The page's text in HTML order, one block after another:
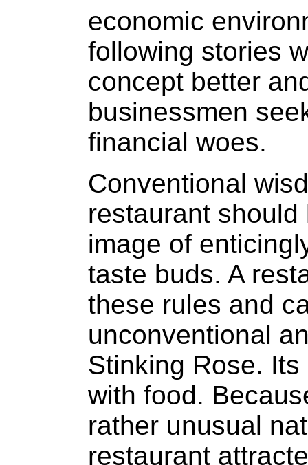
economic
following stories
concept better
businessmen
financial woes.
Conventional
restaurant
image of
taste buds. A
these rules and
unconventional
Stinking Rose.
with food.
rather unusual
restaurant